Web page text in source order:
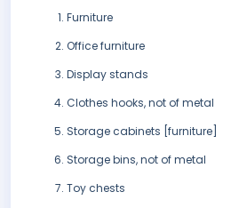
Furniture
Office furniture
Display stands
Clothes hooks, not of metal
Storage cabinets [furniture]
Storage bins, not of metal
Toy chests